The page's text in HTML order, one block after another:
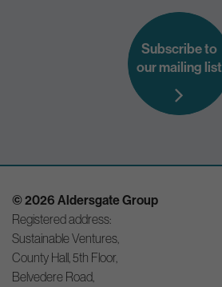
Subscribe to
our mailing list
© 2026 Aldersgate Group
Registered address:
Sustainable Ventures,
County Hall, 5th Floor,
Belvedere Road,